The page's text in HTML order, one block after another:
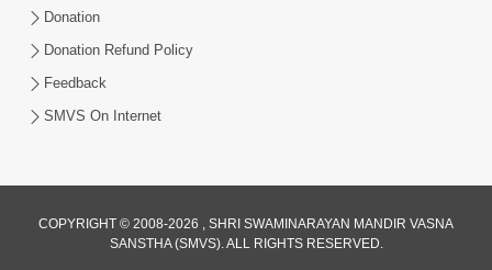
01:00:00
Ahankar Ane Nakaratmak Vicharo Thi
Mukti Kevi Rite Melavvi? | Sant Vani - 86
Donation
Donation Refund Policy
Feedback
SMVS On Internet
COPYRIGHT © 2008-2026 , SHRI SWAMINARAYAN MANDIR VASNA
SANSTHA (SMVS). ALL RIGHTS RESERVED.